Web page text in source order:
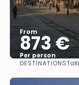
From
873 €
Per person
DESTINATIONS